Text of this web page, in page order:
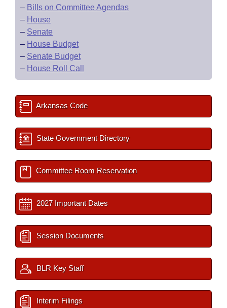
– Bills on Committee Agendas
– House
– Senate
– House Budget
– Senate Budget
– House Roll Call
Arkansas Code
State Government Directory
Committee Room Reservation
2027 Important Dates
Session Documents
BLR Key Staff
Interim Filings